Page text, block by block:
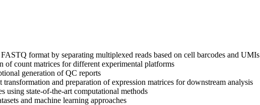
format by separating multiplexed reads based on cell barcodes and UMIs
of count matrices for different experimental platforms
generation of QC reports
and preparation of expression matrices for downstream analysis
using state-of-the-art computational methods
and machine learning approaches